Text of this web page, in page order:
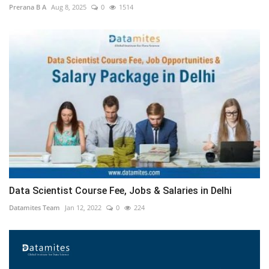
Prerana B A Aug 8, 2025 0 1514
Data Scientist Course Fee, Jobs & Salaries in Delhi
Datamites Team Jan 12, 2022 0 224